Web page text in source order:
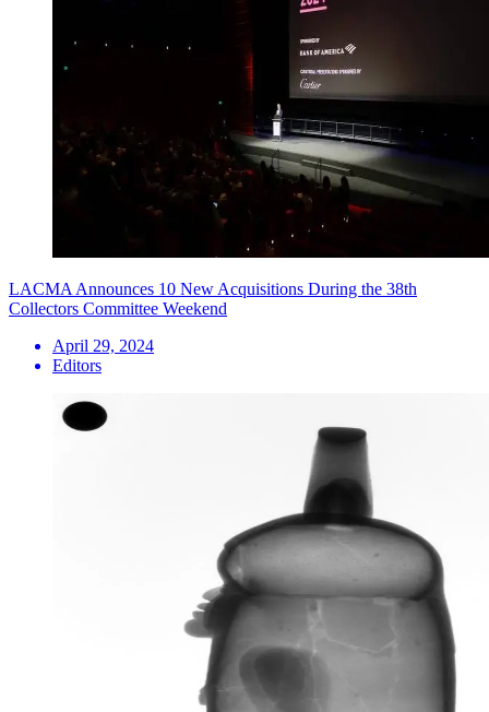
LACMA Announces 10 New Acquisitions During the 38th
Collectors Committee Weekend
April 29, 2024
Editors